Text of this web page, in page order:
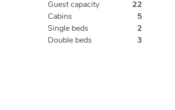
Guest capacity
22
Cabins
5
Single beds
2
Double beds
3